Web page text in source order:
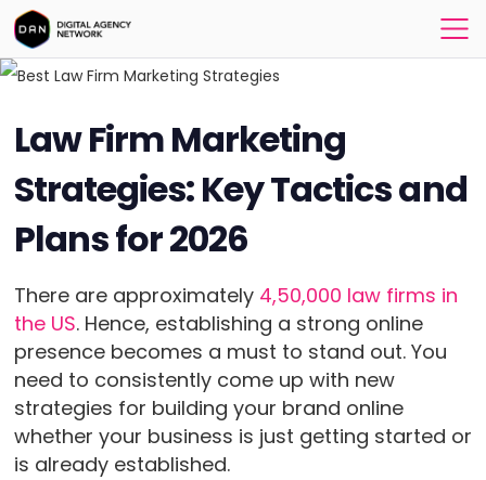
Law Firm Marketing
Strategies: Key Tactics and
Plans for 2026
There are approximately 4,50,000 law firms in
the US. Hence, establishing a strong online
presence becomes a must to stand out. You
need to consistently come up with new
strategies for building your brand online
whether your business is just getting started or
is already established.